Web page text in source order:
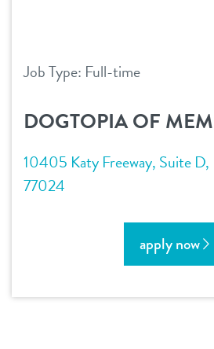
Job Type: Full-time
DOGTOPIA OF
10405 Katy Freeway, Suite D,
77024
apply now